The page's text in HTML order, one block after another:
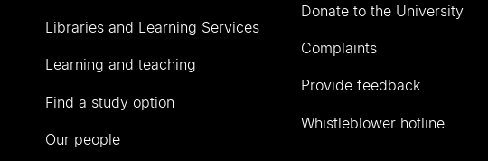
Libraries and Learning Services
Learning and teaching
Find a study option
Our people
Donate to the University
Complaints
Provide feedback
Whistleblower hotline